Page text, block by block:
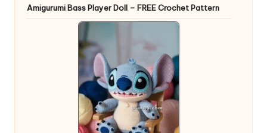
Amigurumi Bass Player Doll – FREE Crochet Pattern